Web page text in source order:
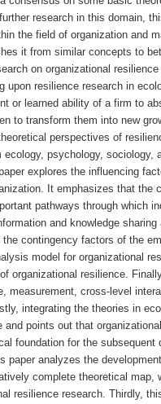
research in this domain,
the field of organization and
it from similar concepts to
on organizational
upon resilience research in
or learned ability of a firm to
to transform them into new
perspectives of
psychology, sociology,
explores the influencing
It emphasizes that the
pathways through which
and knowledge
contingency factors of the
model for organizational
organizational resilience.
measurement, cross-level
integrating the theories in
and points out that
foundation for the
paper analyzes the
complete theoretical map,
resilience research. Thirdly,